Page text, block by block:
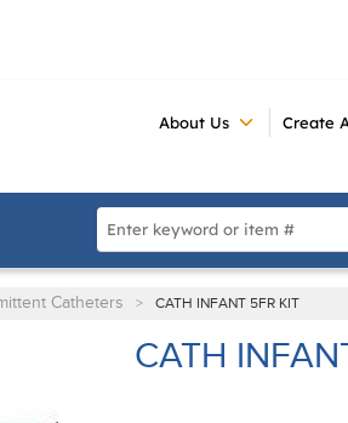
About Us Create
Site Search
Catheters > CATH INFANT 5FR KIT
CATH